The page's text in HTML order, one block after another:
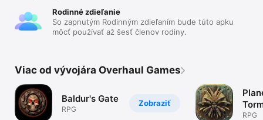
Rodinné zdieľanie
So zapnutým Rodinným zdieľaním bude túto apku
môcť používať až šesť členov rodiny.
Viac od vývojára Overhaul Games
Zobraziť
Baldur's Gate
RPG
RPG